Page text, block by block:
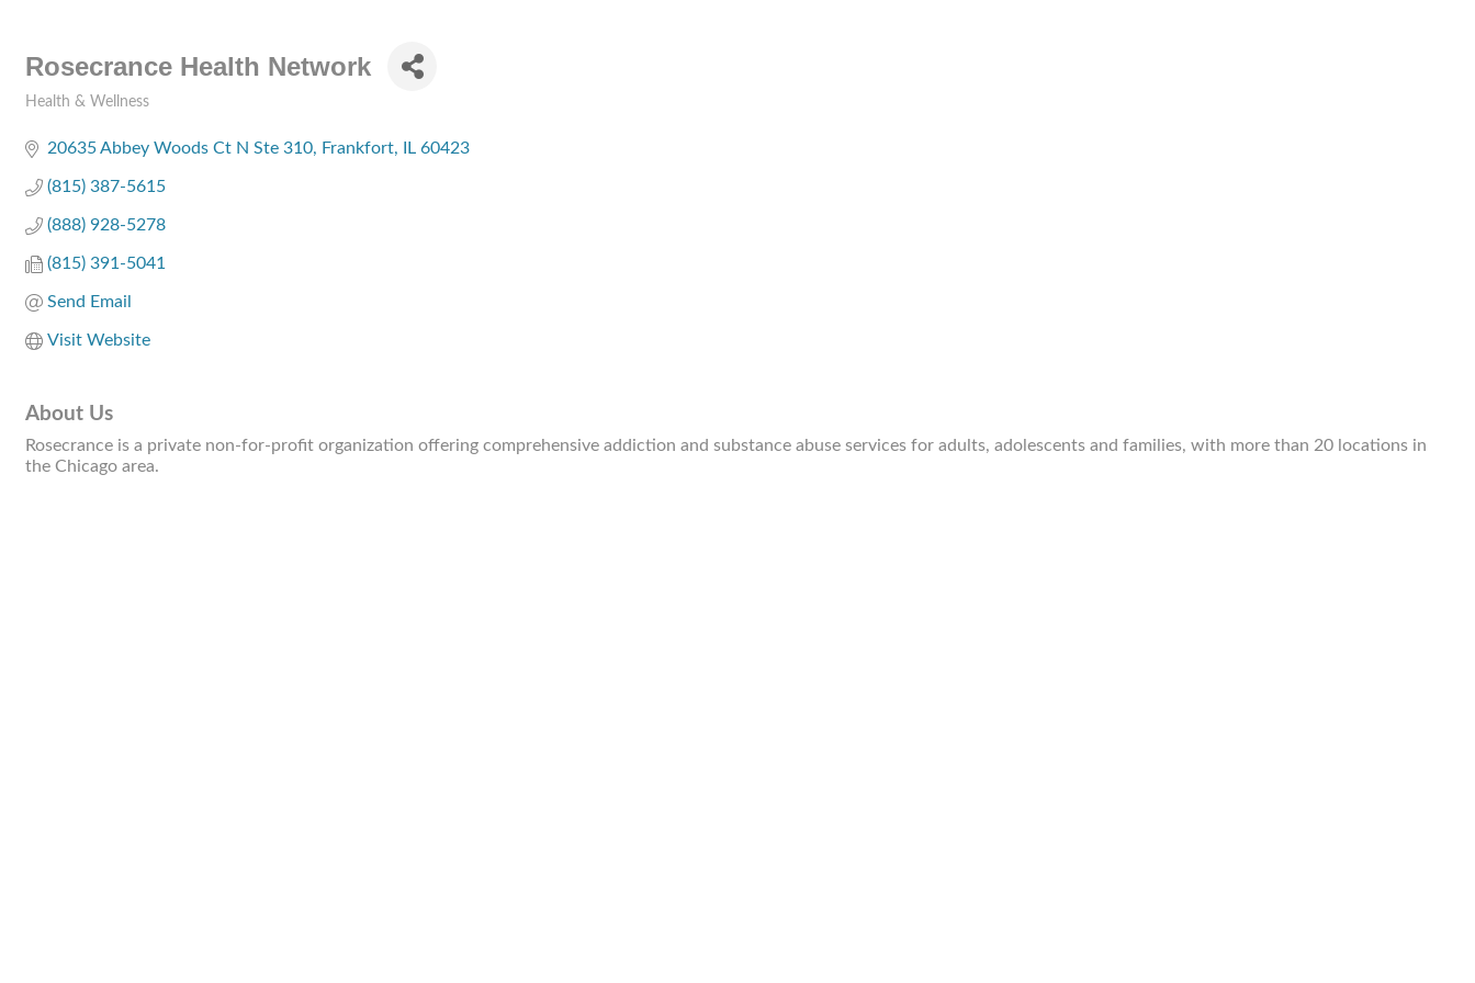
Rosecrance Health Network
Health & Wellness
20635 Abbey Woods Ct N Ste 310 Frankfort IL 60423
(815) 387-5615
(888) 928-5278
(815) 391-5041
Send Email
Visit Website
About Us
Rosecrance is a private non-for-profit organization offering comprehensive addiction and substance abuse services for adults, adolescents and families, with more than 20 locations in
the Chicago area.